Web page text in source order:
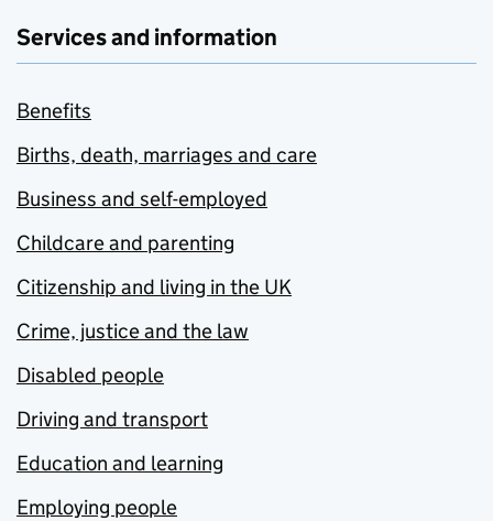
Services and information
Benefits
Births, death, marriages and care
Business and self-employed
Childcare and parenting
Citizenship and living in the UK
Crime, justice and the law
Disabled people
Driving and transport
Education and learning
Employing people